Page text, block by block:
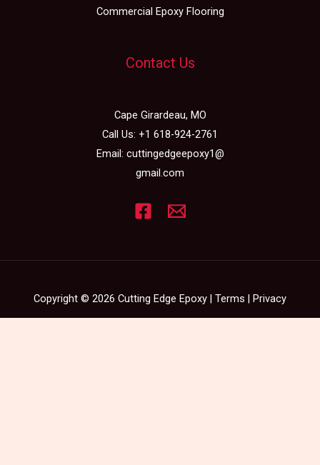
Commercial Epoxy Flooring
Contact Us
Cape Girardeau, MO
Call Us: +1 618-924-2761
Email: cuttingedgeepoxy1@
gmail.com
Copyright © 2026 Cutting Edge Epoxy | Terms | Privacy